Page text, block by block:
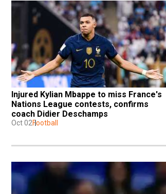
Injured Kylian Mbappe to miss France's
Nations League contests, confirms
coach Didier Deschamps
Oct 02Football